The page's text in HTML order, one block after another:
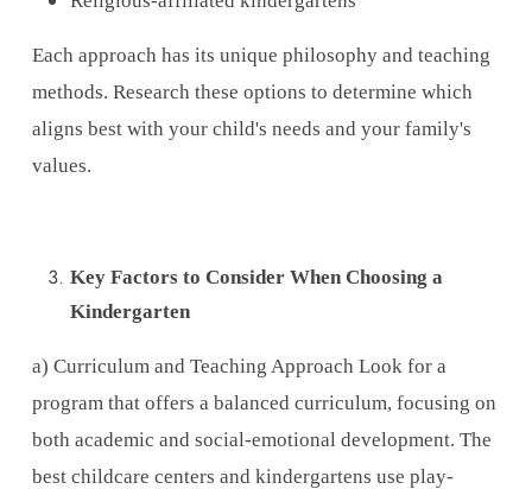
Each approach has its unique philosophy and teaching
methods. Research these options to determine which
aligns best with your child's needs and your family's
values.
Key Factors to Consider When Choosing a
Kindergarten
a) Curriculum and Teaching Approach Look for a
program that offers a balanced curriculum, focusing on
both academic and social-emotional development. The
best childcare centers and kindergartens use play-